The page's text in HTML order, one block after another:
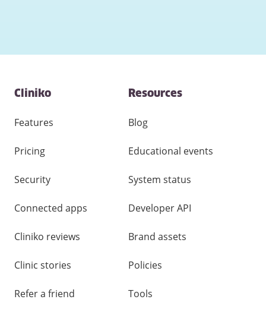
Contact
and
links
Cliniko
Features
Pricing
Security
Connected apps
Cliniko reviews
Clinic stories
Refer a friend
Resources
Blog
Educational events
System status
Developer API
Brand assets
Policies
Tools